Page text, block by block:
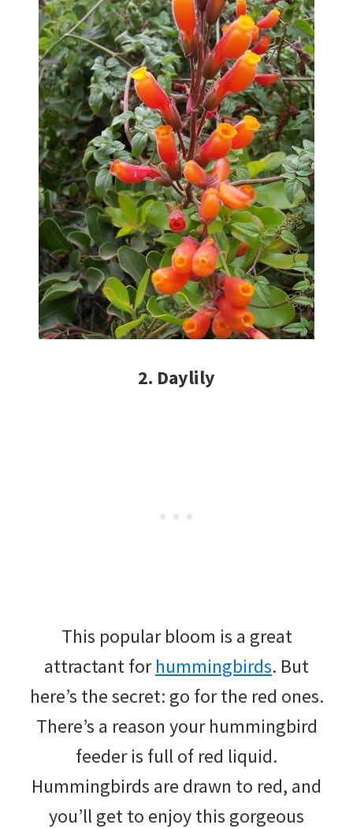
2. Daylily
This popular bloom is a great
attractant forhummingbirds. But
here’s the secret: go for the red ones.
There’s a reason your hummingbird
feeder is full of red liquid.
Hummingbirds are drawn to red, and
you’ll get to enjoy this gorgeous